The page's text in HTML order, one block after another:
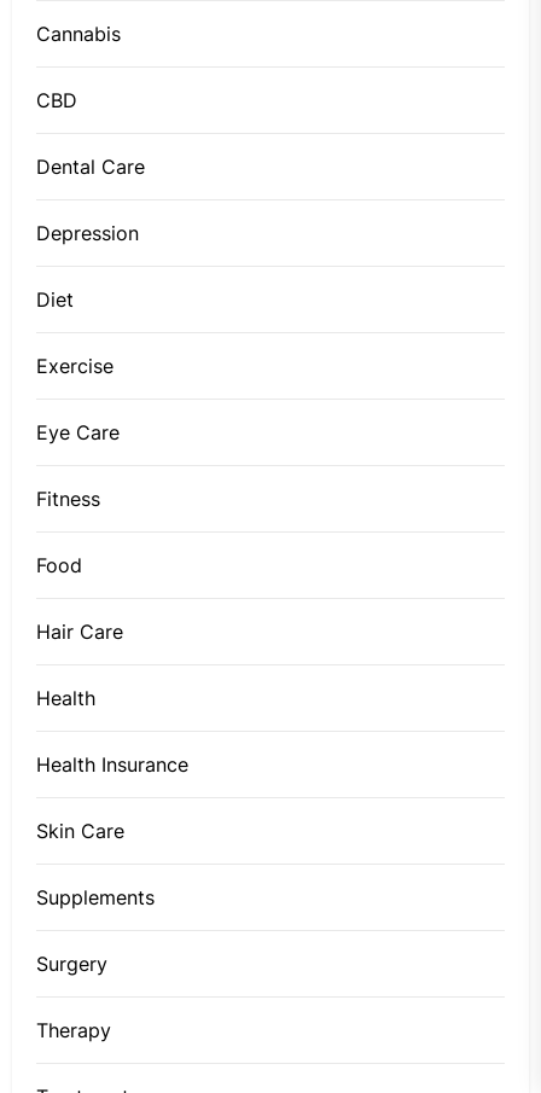
Cannabis
CBD
Dental Care
Depression
Diet
Exercise
Eye Care
Fitness
Food
Hair Care
Health
Health Insurance
Skin Care
Supplements
Surgery
Therapy